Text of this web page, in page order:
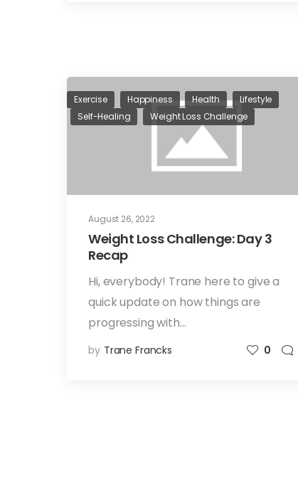
August 26, 2022
Exercise Happiness Health
Lifestyle
Self-Healing
Weight Loss Challenge
Weight Loss Challenge: Day 3
Recap
Hi, everybody! Trane here to give a
quick update on how things are
progressing with…
by Trane Francks 0